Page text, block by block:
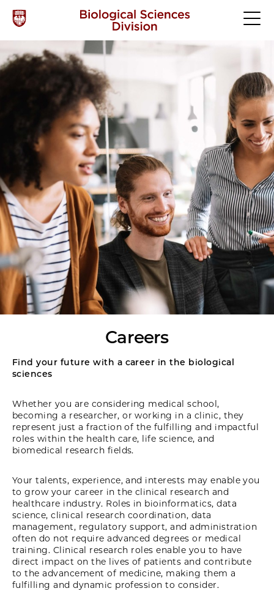
Careers
Find your future with a career in the biological
sciences
Whether you are considering medical school,
becoming a researcher, or working in a clinic, they
represent just a fraction of the fulfilling and impactful
roles within the health care, life science, and
biomedical research fields.
Your talents, experience, and interests may enable you
to grow your career in the clinical research and
healthcare industry. Roles in bioinformatics, data
science, clinical research coordination, data
management, regulatory support, and administration
often do not require advanced degrees or medical
training. Clinical research roles enable you to have
direct impact on the lives of patients and contribute
to the advancement of medicine, making them a
fulfilling and dynamic profession to consider.